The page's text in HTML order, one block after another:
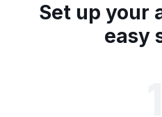
Set up your
easy